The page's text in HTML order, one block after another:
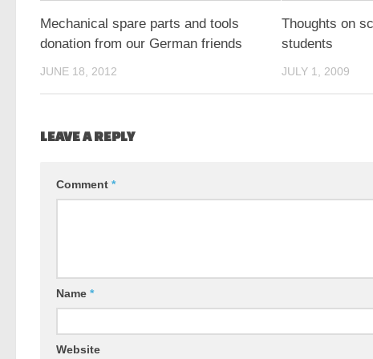
Mechanical spare parts and tools
donation from our German friends
JUNE 18, 2012
Thoughts on
students
JULY 1, 2009
LEAVE A REPLY
Comment *
Name *
Website